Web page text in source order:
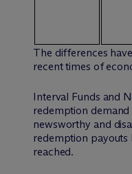
The differences
recent times of
Interval Funds and
redemption
newsworthy and
redemption payouts
reached.